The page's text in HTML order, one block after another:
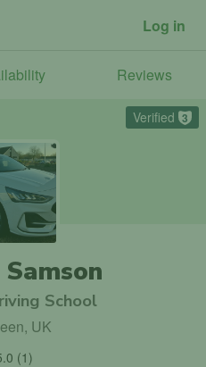
Log in
Reviews
Verified 3
School
UK
(1 )